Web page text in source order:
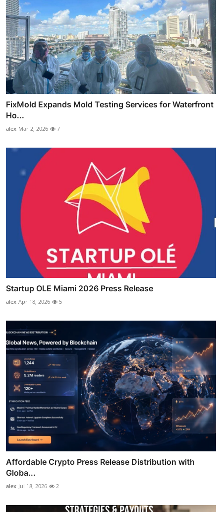
FixMold Expands Mold Testing Services for Waterfront
Ho...
alex Mar 2, 2026 7
Startup OLE Miami 2026 Press Release
alex Apr 18, 2026 5
Affordable Crypto Press Release Distribution with
Globa...
alex Jul 18, 2026 2